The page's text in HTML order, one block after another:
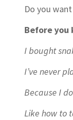
Do you
Before you
I bought
I’ve never
Because I
Like how to